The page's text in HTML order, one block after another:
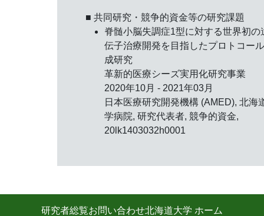
■ 共同研究・競争的資金等の研究課題
脊髄小脳失調症1型に対する世界初の
伝子治療開発を目指したプロトコー
成研究
革新的医療シーズ実用化研究事業
2020年10月 - 2021年03月
日本医療研究開発機構 (AMED), 北海
学病院, 研究代表者, 競争的資金,
20lk1403032h0001
研究者総覧お問い合わせ北海道大学 ホーム